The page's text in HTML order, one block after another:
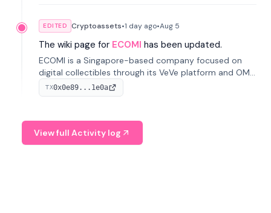
EDITED Cryptoassets•1 day ago•Aug 5
The wiki page for ECOMI has been updated.
ECOMI is a Singapore-based company focused on
digital collectibles through its VeVe platform and OMI
token, enabling buying, selling, showcasing, and
managing digital assets.
TX0x0e89...1e0a
View full Activity log